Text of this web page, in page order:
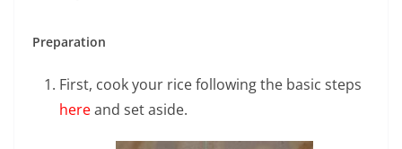
Preparation
First, cook your rice following the basic steps
hereand set aside.